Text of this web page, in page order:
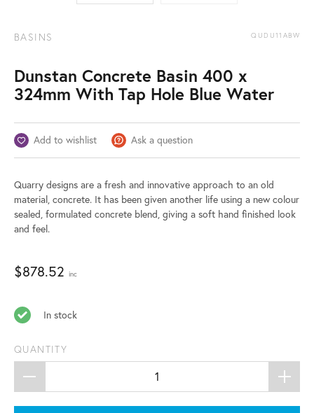
BASINS QUDU11ABW
Dunstan Concrete Basin 400 x
324mm With Tap Hole Blue Water
Add to wishlist Ask a question
Quarry designs are a fresh and innovative approach to an old
material, concrete. It has been given another life using a new colour
sealed, formulated concrete blend, giving a soft hand finished look
and feel.
$878.52 inc
In stock
QUANTITY